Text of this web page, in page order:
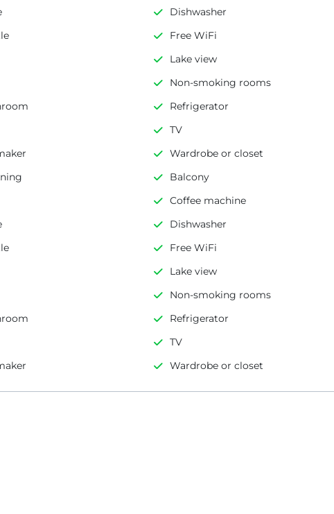
Dishwasher
Free WiFi
Lake view
Non-smoking rooms
Refrigerator
TV
Wardrobe or closet
Balcony
Coffee machine
Dishwasher
Free WiFi
Lake view
Non-smoking rooms
Refrigerator
TV
Wardrobe or closet